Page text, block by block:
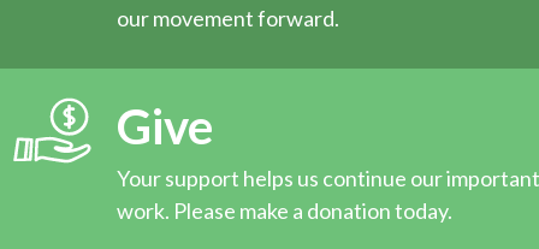
our movement forward.
Give
Your support helps us continue our
work. Please make a donation today.